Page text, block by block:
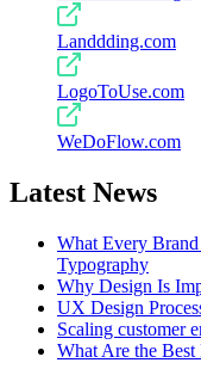
Landdding.com
LogoToUse.com
WeDoFlow.com
Latest News
What Every
Typography
Why Design Is
UX Design
Scaling customer
What Are the Best